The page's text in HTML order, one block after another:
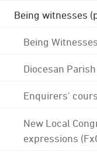
Being witnesses
Being Witnesses
Diocesan
Enquirers'
New Local
expressions